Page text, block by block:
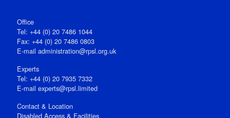
Office
Tel: +44 (0) 20 7486 1044
Fax: +44 (0) 20 7486 0803
E‑mail administration@rpsl.org.uk
Experts
Tel: +44 (0) 20 7935 7332
E-mail experts@rpsl.limited
Contact & Location
Disabled Access & Facilities